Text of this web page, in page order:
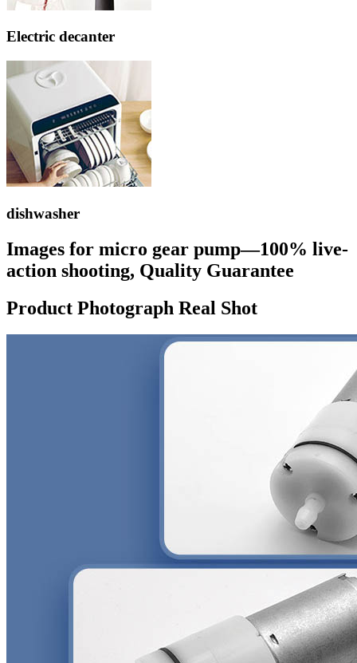
Electric decanter
dishwasher
Images for micro gear pump—100% live-
action shooting, Quality Guarantee
Product Photograph Real Shot